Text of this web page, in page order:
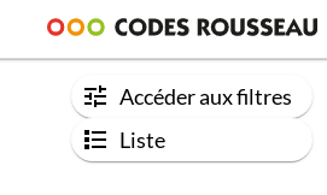
Accéder aux filtres
Liste